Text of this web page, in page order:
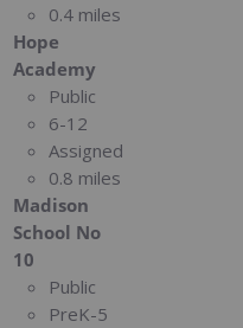
0.4 miles
Hope
Academy
Public
6-12
Assigned
0.8 miles
Madison
School No
10
Public
PreK-5